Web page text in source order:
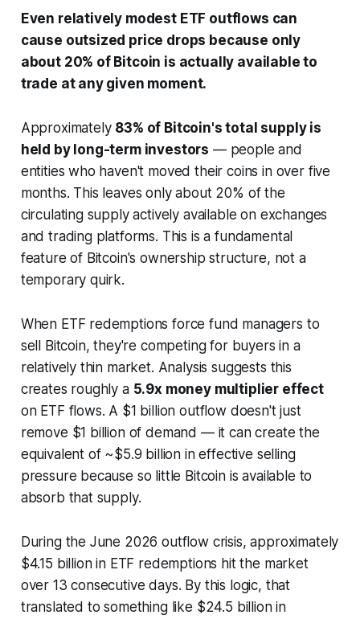
Even relatively modest ETF outflows can
cause outsized price drops because only
about 20% of Bitcoin is actually available to
trade at any given moment.
Approximately 83% of Bitcoin's total supply is
held by long-term investors — people and
entities who haven't moved their coins in over five
months. This leaves only about 20% of the
circulating supply actively available on exchanges
and trading platforms. This is a fundamental
feature of Bitcoin's ownership structure, not a
temporary quirk.
When ETF redemptions force fund managers to
sell Bitcoin, they're competing for buyers in a
relatively thin market. Analysis suggests this
creates roughly a 5.9x money multiplier effect
on ETF flows. A $1 billion outflow doesn't just
remove $1 billion of demand — it can create the
equivalent of ~$5.9 billion in effective selling
pressure because so little Bitcoin is available to
absorb that supply.
During the June 2026 outflow crisis, approximately
$4.15 billion in ETF redemptions hit the market
over 13 consecutive days. By this logic, that
translated to something like $24.5 billion in